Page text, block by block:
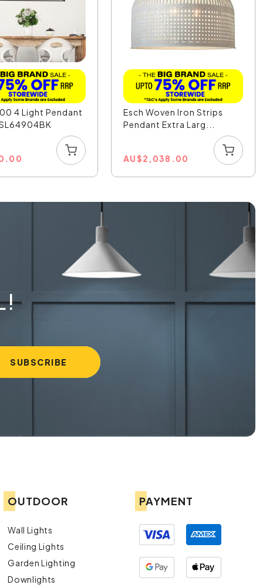
4 Light Pendant
Esch Woven Iron Strips
Pendant Extra Larg...
AU$2,038.00
OUTDOOR
Wall Lights
Ceiling Lights
Garden Lighting
Downlights
PAYMENT